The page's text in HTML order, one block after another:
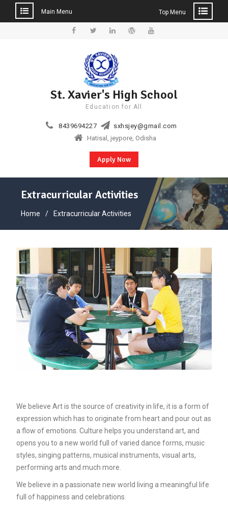
Main Menu Top Menu
St. Xavier's High School
Education for All
8439694227
sxhsjey@gmail.com
Hatisal, jeypore, Odisha
Apply Now
Extracurricular Activities
Home Extracurricular Activities
We believe Art is the source of creativity in life, it is a form of
expression which has to originate from heart and pour out as
a flow of emotions. Culture helps you understand art, and
opens you to a new world full of varied dance forms, music
styles, singing patterns, musical instruments, visual arts,
performing arts and much more.
We believe in a passionate new world living a meaningful life
full of happiness and celebrations.